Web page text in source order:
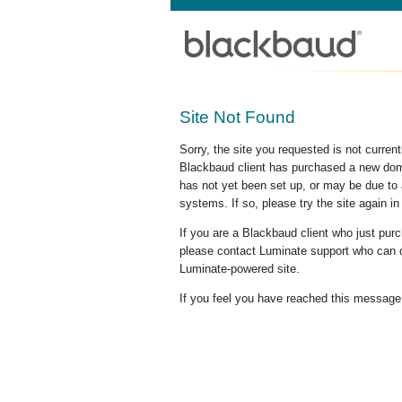
Site Not Found
Sorry, the site you requested is not
Blackbaud client has purchased a new
has not yet been set up, or may be due
systems. If so, please try the site again in
If you are a Blackbaud client who just
please contact Luminate support who
Luminate-powered site.
If you feel you have reached this